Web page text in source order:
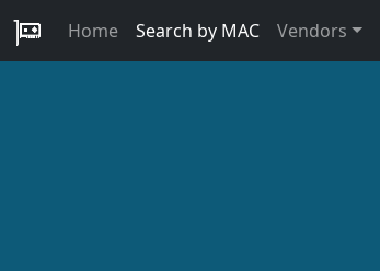
Home Search by MAC Vendors